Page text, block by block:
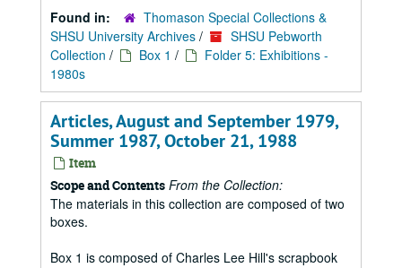
Found in:
Thomason Special Collections &
SHSU University Archives /
SHSU Pebworth
Collection / Box 1 /
Folder 5: Exhibitions -
1980s
Articles, August and September 1979,
Summer 1987, October 21, 1988
Item
Scope and Contents From the Collection:
The materials in this collection are composed of two
boxes.
Box 1 is composed of Charles Lee Hill's scrapbook